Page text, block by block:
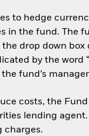
to hedge
in the fund. The
drop down
by the word
fund’s
costs, the
lending
charges.